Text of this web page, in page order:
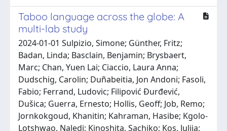
Taboo language across the globe: A
multi-lab study
2024-01-01 Sulpizio, Simone; Günther, Fritz;
Badan, Linda; Basclain, Benjamin; Brysbaert,
Marc; Chan, Yuen Lai; Ciaccio, Laura Anna;
Dudschig, Carolin; Duñabeitia, Jon Andoni; Fasoli,
Fabio; Ferrand, Ludovic; Filipović Đurđević,
Dušica; Guerra, Ernesto; Hollis, Geoff; Job, Remo;
Jornkokgoud, Khanitin; Kahraman, Hasibe; Kgolo-
Lotshwao, Naledi; Kinoshita, Sachiko; Kos, Julija;